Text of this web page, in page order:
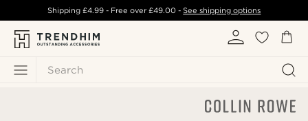
Search
Shipping £4.99- Free over£49.00 -See shipping options